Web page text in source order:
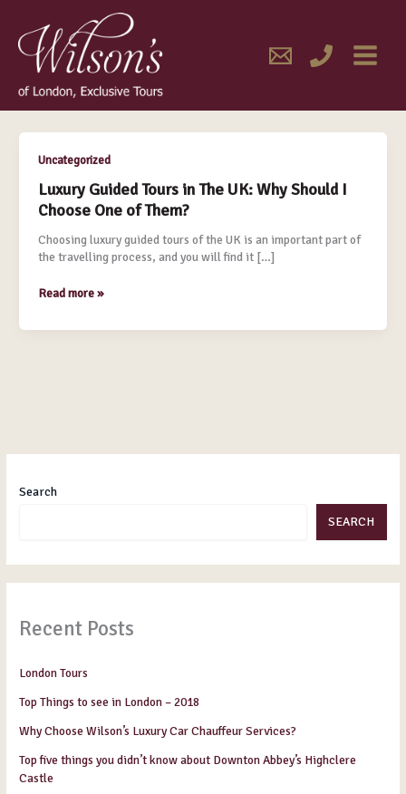
content
MENU
May 2017
Uncategorized
Luxury Guided Tours in The UK: Why Should I
Choose One of Them?
Choosing luxury guided tours of the UK is an important part of
the travelling process, and you will find it […]
Luxury
Tours
in
UK:
Why
I
One
Read more »
Search
SEARCH
Recent Posts
London Tours
Top Things to see in London – 2018
Why Choose Wilson’s Luxury Car Chauffeur Services?
Top five things you didn’t know about Downton Abbey’s Highclere
Castle